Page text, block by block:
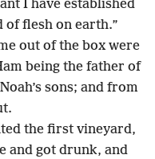
I have established
of flesh on earth.”
out of the box were
being the father of
sons; and from
the first vineyard,
and got drunk, and